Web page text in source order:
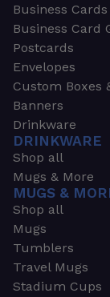
Business Cards
Business Card
Postcards
Envelopes
Custom Boxes
Banners
Drinkware
DRINKWARE
Shop all
Mugs & More
MUGS &
Shop all
Mugs
Tumblers
Travel Mugs
Stadium Cups